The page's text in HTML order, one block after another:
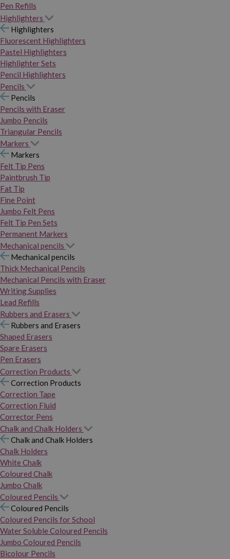
Pen Refills
Highlighters
Highlighters
Fluorescent Highlighters
Pastel Highlighters
Highlighter Sets
Pencil Highlighters
Pencils
Pencils
Pencils with Eraser
Jumbo Pencils
Triangular Pencils
Markers
Markers
Felt Tip Pens
Paintbrush Tip
Fat Tip
Fine Point
Jumbo Felt Pens
Felt Tip Pen Sets
Permanent Markers
Mechanical pencils
Mechanical pencils
Thick Mechanical Pencils
Mechanical Pencils with Eraser
Writing Supplies
Lead Refills
Rubbers and Erasers
Rubbers and Erasers
Shaped Erasers
Spare Erasers
Pen Erasers
Correction Products
Correction Products
Correction Tape
Correction Fluid
Corrector Pens
Chalk and Chalk Holders
Chalk and Chalk Holders
Chalk Holders
White Chalk
Coloured Chalk
Jumbo Chalk
Coloured Pencils
Coloured Pencils
Coloured Pencils for School
Water Soluble Coloured Pencils
Jumbo Coloured Pencils
Bicolour Pencils